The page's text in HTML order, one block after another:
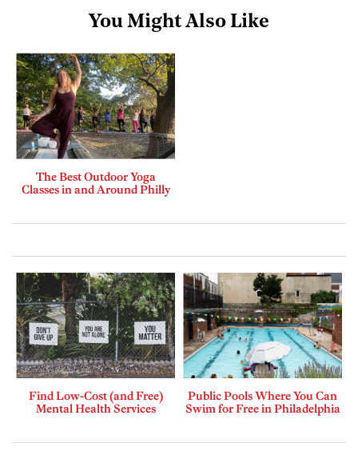
You Might Also Like
The Best Outdoor Yoga
Classes in and Around Philly
Find Low-Cost (and Free)
Mental Health Services
Public Pools Where You Can
Swim for Free in Philadelphia